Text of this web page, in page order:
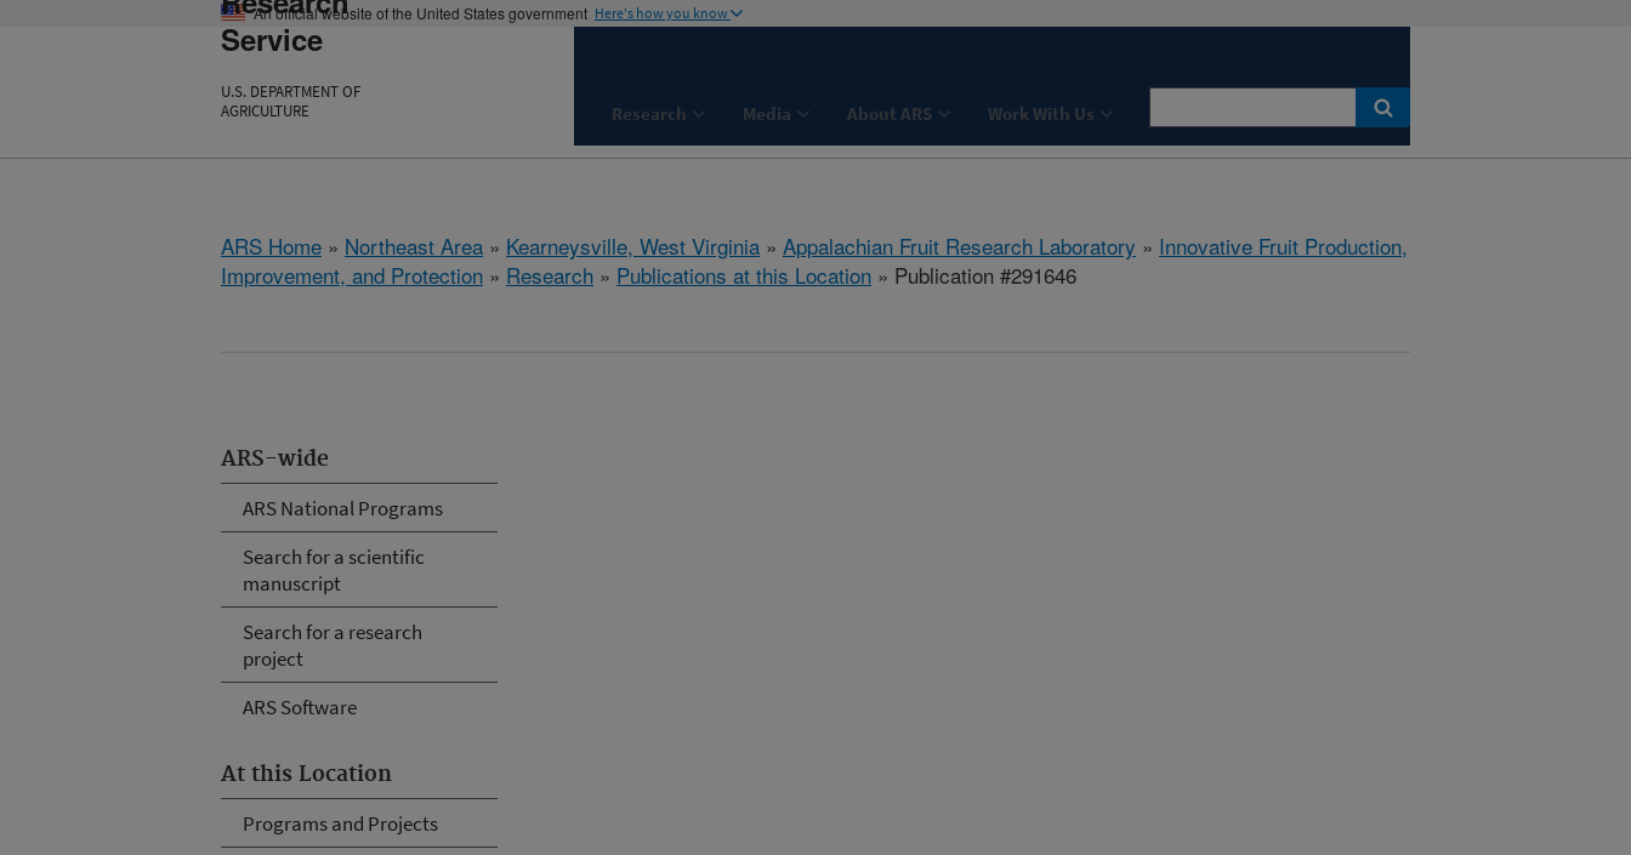
An official website of the United States government Here's how you know
Service
U.S. DEPARTMENT OF
AGRICULTURE
Research Media About ARS Work With Us
ARS Home » Northeast Area » Kearneysville, West Virginia » Appalachian Fruit Research Laboratory » Innovative Fruit Production,
Improvement, and Protection » Research » Publications at this Location » Publication #291646
ARS-wide
ARS National Programs
Search for a scientific
manuscript
Search for a research
project
ARS Software
At this Location
Programs and Projects